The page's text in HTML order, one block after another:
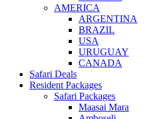
AMERICA
ARGENTINA
BRAZIL
USA
URUGUAY
CANADA
Safari Deals
Resident Packages
Safari Packages
Maasai Mara